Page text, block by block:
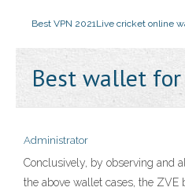
Best VPN 2021Live cricket online
Best wallet
Administrator
Conclusively, by observing and
the above wallet cases, the ZVE